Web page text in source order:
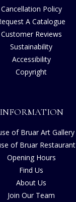
Cancellation Policy
A Catalogue
Customer Reviews
Sustainability
Accessibility
Copyright
INFORMATION
of Bruar Art Gallery
of Bruar Restaurant
Opening Hours
Find Us
About Us
Join Our Team